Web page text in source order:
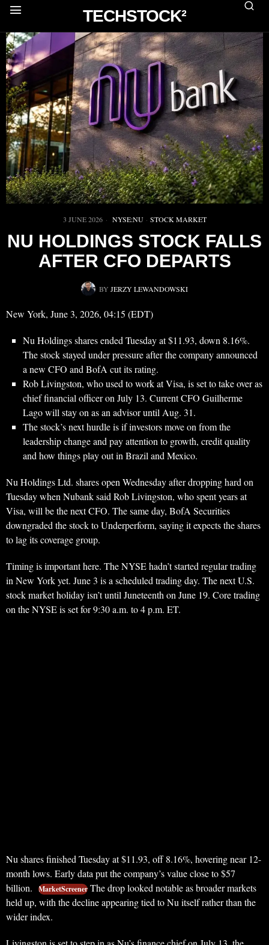
TECHSTOCK²
3 JUNE 2026 NYSE:NU · STOCK MARKET
NU HOLDINGS STOCK FALLS
AFTER CFO DEPARTS
BY JERZY LEWANDOWSKI
New York, June 3, 2026, 04:15 (EDT)
Nu Holdings shares ended Tuesday at $11.93, down 8.16%.
The stock stayed under pressure after the company announced
a new CFO and BofA cut its rating.
Rob Livingston, who used to work at Visa, is set to take over as
chief financial officer on July 13. Current CFO Guilherme
Lago will stay on as an advisor until Aug. 31.
The stock’s next hurdle is if investors move on from the
leadership change and pay attention to growth, credit quality
and how things play out in Brazil and Mexico.
Nu Holdings Ltd. shares open Wednesday after dropping hard on
Tuesday when Nubank said Rob Livingston, who spent years at
Visa, will be the next CFO. The same day, BofA Securities
downgraded the stock to Underperform, saying it expects the shares
to lag its coverage group.
Timing is important here. The NYSE hadn’t started regular trading
in New York yet. June 3 is a scheduled trading day. The next U.S.
stock market holiday isn’t until Juneteenth on June 19. Core trading
on the NYSE is set for 9:30 a.m. to 4 p.m. ET.
Nu shares finished Tuesday at $11.93, off 8.16%, hovering near 12-
month lows. Early data put the company’s value close to $57
billion.
MarketScreener The drop looked notable as broader markets
held up, with the decline appearing tied to Nu itself rather than the
wider index.